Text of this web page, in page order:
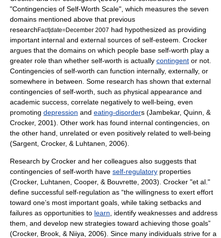
"Contingencies of Self-Worth Scale", which measures the seven
domains mentioned above that previous
researchFact|date=December 2007 had hypothesized as providing
important internal and external sources of self-esteem. Crocker
argues that the domains on which people base self-worth play a
greater role than whether self-worth is actually contingent or not.
Contingencies of self-worth can function internally, externally, or
somewhere in between. Some research has shown that external
contingencies of self-worth, such as physical appearance and
academic success, correlate negatively to well-being, even
promoting depression and eating-disorders (Jambekar, Quinn, &
Crocker, 2001). Other work has found internal contingencies, on
the other hand, unrelated or even positively related to well-being
(Sargent, Crocker, & Luhtanen, 2006).
Research by Crocker and her colleagues also suggests that
contingencies of self-worth have self-regulatory properties
(Crocker, Luhtanen, Cooper, & Bouvrette, 2003). Crocker "et al."
define successful self-regulation as “the willingness to exert effort
toward one’s most important goals, while taking setbacks and
failures as opportunities to learn , identify weaknesses and address
them, and develop new strategies toward achieving those goals”
(Crocker, Brook, & Niiya, 2006). Since many individuals strive for a